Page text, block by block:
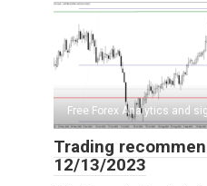
Free Forex Analytics and
Trading
12/13/2023